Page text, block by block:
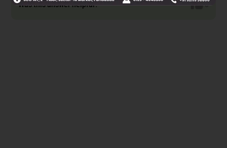
Was this answer helpful? 0